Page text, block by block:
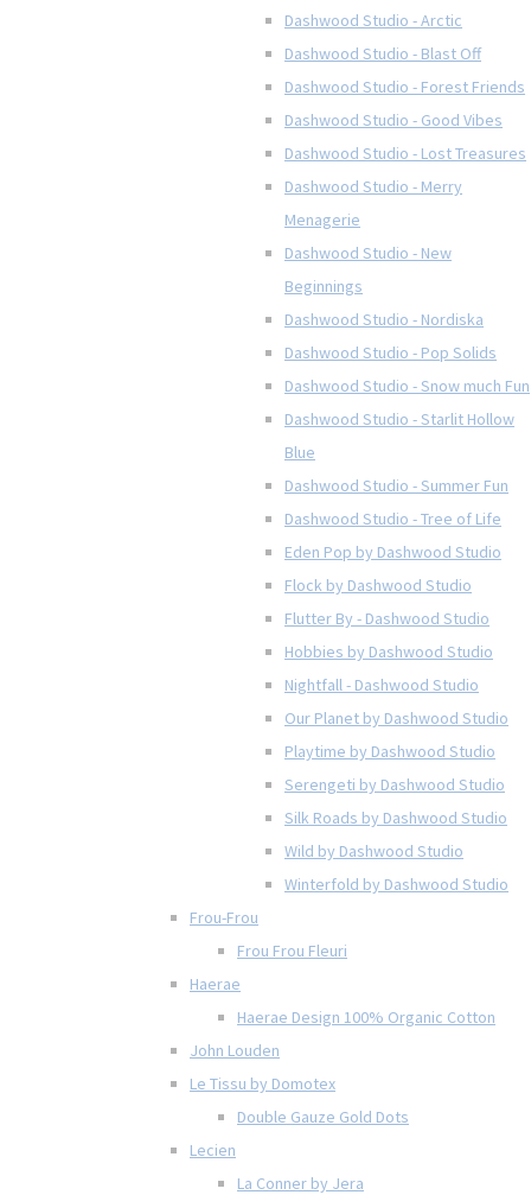
Dashwood Studio - Arctic
Dashwood Studio - Blast Off
Dashwood Studio - Forest Friends
Dashwood Studio - Good Vibes
Dashwood Studio - Lost Treasures
Dashwood Studio - Merry
Menagerie
Dashwood Studio - New
Beginnings
Dashwood Studio - Nordiska
Dashwood Studio - Pop Solids
Dashwood Studio - Snow much Fun
Dashwood Studio - Starlit Hollow
Blue
Dashwood Studio - Summer Fun
Dashwood Studio - Tree of Life
Eden Pop by Dashwood Studio
Flock by Dashwood Studio
Flutter By - Dashwood Studio
Hobbies by Dashwood Studio
Nightfall - Dashwood Studio
Our Planet by Dashwood Studio
Playtime by Dashwood Studio
Serengeti by Dashwood Studio
Silk Roads by Dashwood Studio
Wild by Dashwood Studio
Winterfold by Dashwood Studio
Frou-Frou
Frou Frou Fleuri
Haerae
Haerae Design 100% Organic Cotton
John Louden
Le Tissu by Domotex
Double Gauze Gold Dots
Lecien
La Conner by Jera